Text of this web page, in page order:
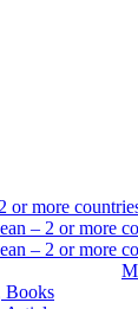
or more
– 2 or more
– 2 or more
Books